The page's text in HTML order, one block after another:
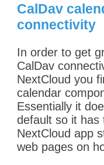
CalDav
connectivity
In order to get
CalDav
NextCloud you
calendar
Essentially it
default so it has
NextCloud app
web pages on